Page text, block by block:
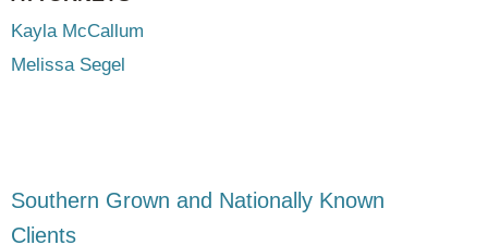
Southern Grown and Nationally Known
Clients
Kayla McCallum
Melissa Segel